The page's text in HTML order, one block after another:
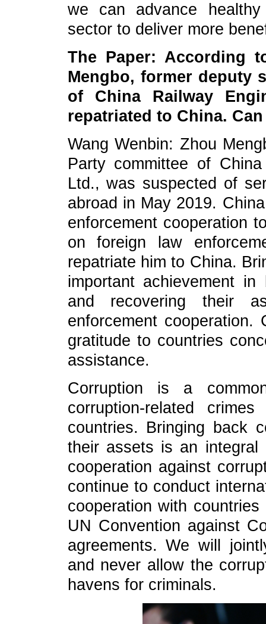
we can advance
sector to deliver more
The Paper: According
Mengbo, former deputy
of China Railway
repatriated to China.
Wang Wenbin: Zhou
Party committee of
Ltd., was suspected of
abroad in May 2019.
enforcement cooperation
on foreign law
repatriate him to China.
important achievement
and recovering their
enforcement cooperation.
gratitude to countries
assistance.
Corruption is a
corruption-related
countries. Bringing back
their assets is an integral
cooperation against
continue to conduct
cooperation with
UN Convention against
agreements. We will
and never allow the
havens for criminals.